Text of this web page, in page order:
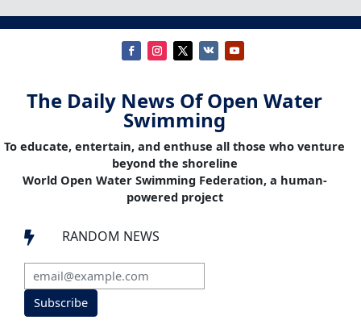
The Daily News Of Open Water
Swimming
To educate, entertain, and enthuse all those who venture
beyond the shoreline
World Open Water Swimming Federation, a human-
powered project
 RANDOM NEWS
Subscribe